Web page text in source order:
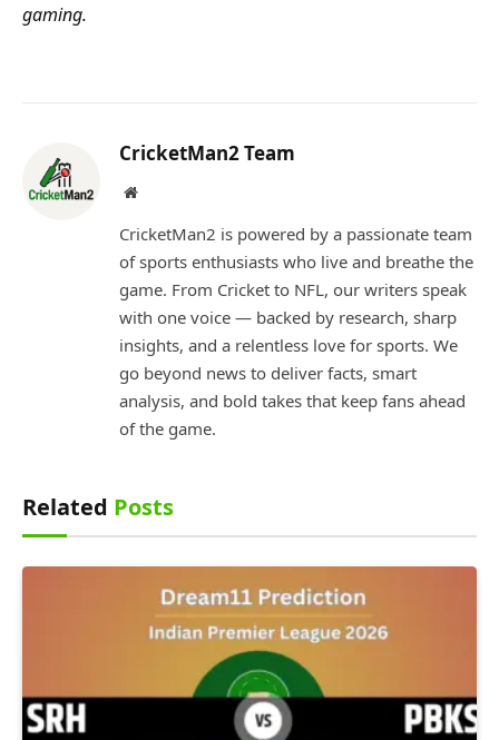
gaming.
CricketMan2 Team
Website
CricketMan2 is powered by a passionate team
of sports enthusiasts who live and breathe the
game. From Cricket to NFL, our writers speak
with one voice — backed by research, sharp
insights, and a relentless love for sports. We
go beyond news to deliver facts, smart
analysis, and bold takes that keep fans ahead
of the game.
Related Posts